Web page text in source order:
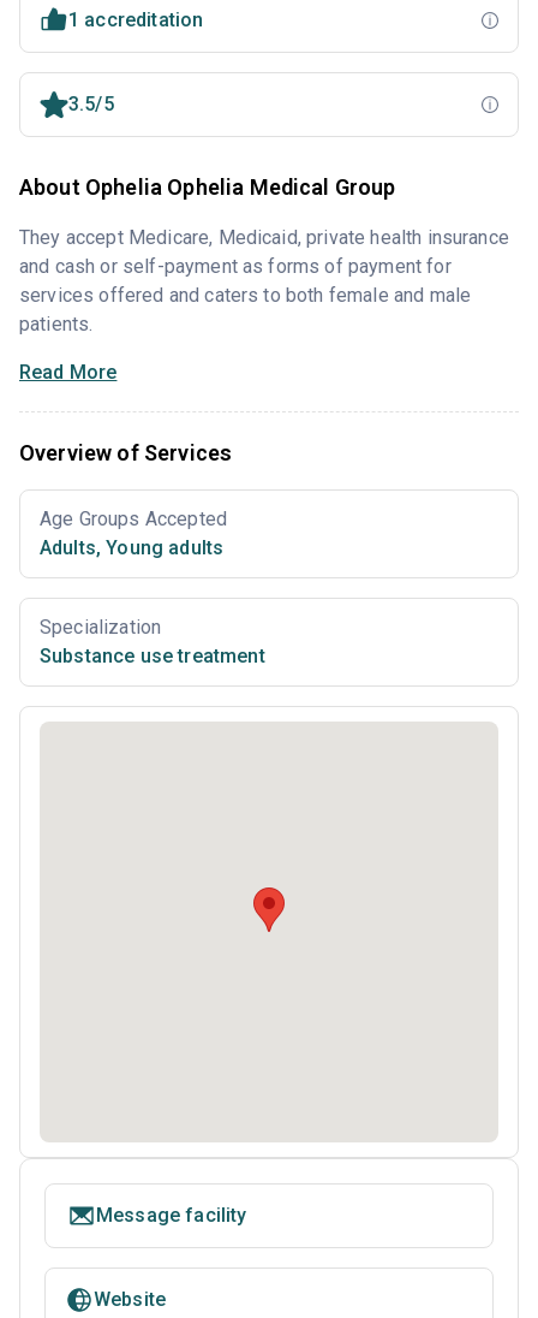
1 accreditation
3.5/5
About Ophelia Ophelia Medical Group
They accept Medicare, Medicaid, private health insurance
and cash or self-payment as forms of payment for
services offered and caters to both female and male
patients.
Read More
Overview of Services
Age Groups Accepted
Adults, Young adults
Specialization
Substance use treatment
Message facility
Website